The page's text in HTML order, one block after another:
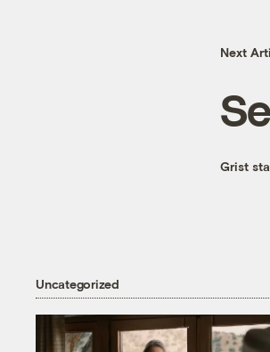
Next
Grist
Uncategorized